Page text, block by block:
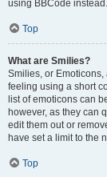
using BBCode instead.
Top
What are Smilies?
Smilies, or
feeling using a short
list of emoticons can
however, as they can
edit them out or
have set a limit to the
Top